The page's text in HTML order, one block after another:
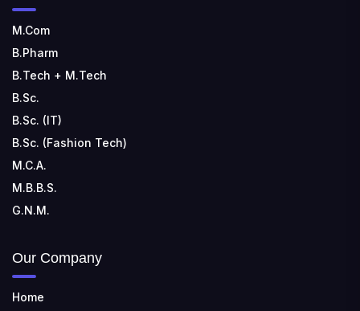
M.Com
B.Pharm
B.Tech + M.Tech
B.Sc.
B.Sc. (IT)
B.Sc. (Fashion Tech)
M.C.A.
M.B.B.S.
G.N.M.
Our Company
Home